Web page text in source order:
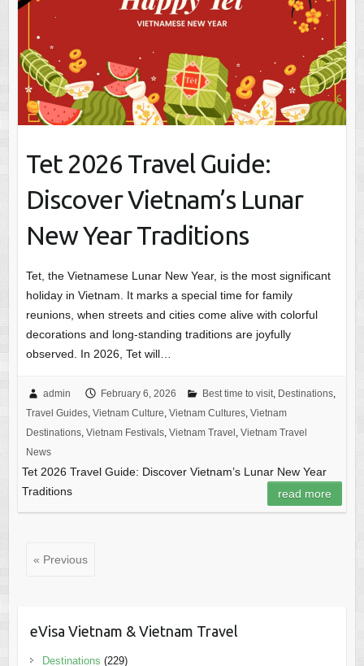
Tet 2026 Travel Guide:
Discover Vietnam’s Lunar
New Year Traditions
Tet, the Vietnamese Lunar New Year, is the most significant
holiday in Vietnam. It marks a special time for family
reunions, when streets and cities come alive with colorful
decorations and long-standing traditions are joyfully
observed. In 2026, Tet will…
admin February 6, 2026 Best time to visit, Destinations,
Travel Guides, Vietnam Culture, Vietnam Cultures, Vietnam
Destinations, Vietnam Festivals, Vietnam Travel , Vietnam Travel
News
Tet 2026 Travel Guide: Discover Vietnam’s Lunar New Year
Traditions
read more
« Previous
eVisa Vietnam & Vietnam Travel
Destinations (229)